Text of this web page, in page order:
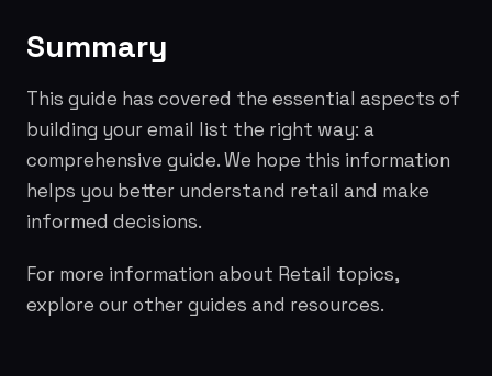
Summary
This guide has covered the essential aspects of
building your email list the right way: a
comprehensive guide. We hope this information
helps you better understand retail and make
informed decisions.
For more information about Retail topics,
explore our other guides and resources.